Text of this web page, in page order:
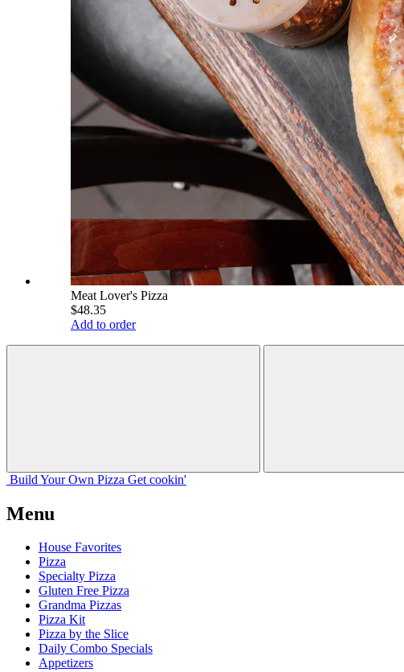
Meat Lover's Pizza
$48.35
Add to order
Build Your Own Pizza Get cookin'
Menu
House Favorites
Pizza
Specialty Pizza
Gluten Free Pizza
Grandma Pizzas
Pizza Kit
Pizza by the Slice
Daily Combo Specials
Appetizers